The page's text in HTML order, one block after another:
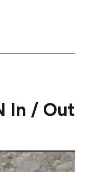
In / Out